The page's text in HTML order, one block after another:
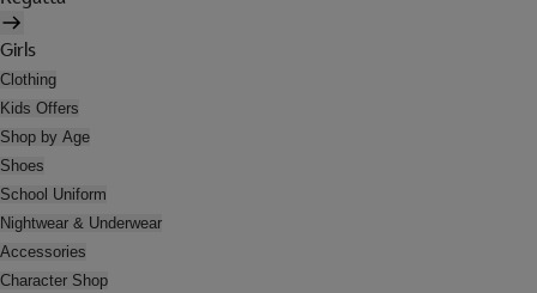
Girls
Clothing
Kids Offers
Shop by Age
Shoes
School Uniform
Nightwear & Underwear
Accessories
Character Shop